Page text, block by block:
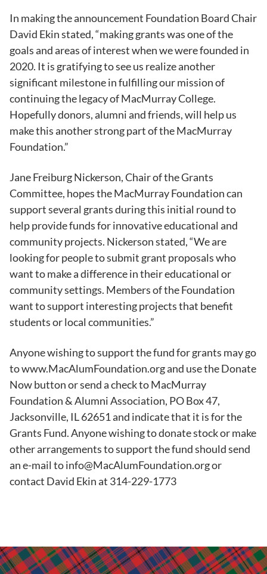
In making the announcement Foundation Board Chair
David Ekin stated, “making grants was one of the
goals and areas of interest when we were founded in
2020. It is gratifying to see us realize another
significant milestone in fulfilling our mission of
continuing the legacy of MacMurray College.
Hopefully donors, alumni and friends, will help us
make this another strong part of the MacMurray
Foundation.”
Jane Freiburg Nickerson, Chair of the Grants
Committee, hopes the MacMurray Foundation can
support several grants during this initial round to
help provide funds for innovative educational and
community projects. Nickerson stated, “We are
looking for people to submit grant proposals who
want to make a difference in their educational or
community settings. Members of the Foundation
want to support interesting projects that benefit
students or local communities.”
Anyone wishing to support the fund for grants may go
to www.MacAlumFoundation.org and use the Donate
Now button or send a check to MacMurray
Foundation & Alumni Association, PO Box 47,
Jacksonville, IL 62651 and indicate that it is for the
Grants Fund. Anyone wishing to donate stock or make
other arrangements to support the fund should send
an e-mail to info@MacAlumFoundation.org or
contact David Ekin at 314-229-1773